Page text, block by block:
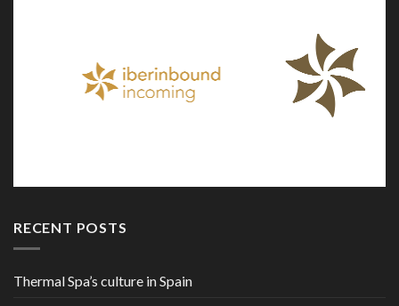
RECENT POSTS
Thermal Spa’s culture in Spain